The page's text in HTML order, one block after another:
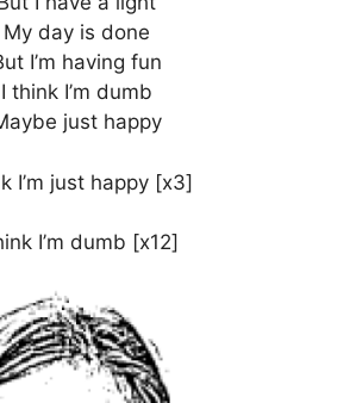
My day is done
I’m having fun
I think I’m dumb
just happy
I’m just happy [x3]
I’m dumb [x12]